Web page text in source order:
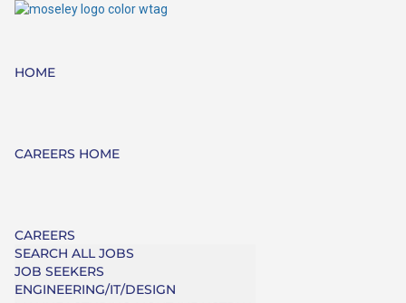
HOME
CAREERS HOME
CAREERS
SEARCH ALL JOBS
JOB SEEKERS
ENGINEERING/IT/DESIGN